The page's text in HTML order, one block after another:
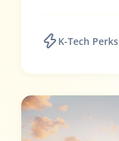
K-Tech Perks